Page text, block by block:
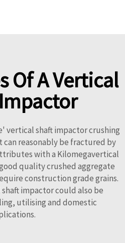
Of A Vertical
vertical shaft impactor crushing
reasonably be fractured by
with a Kilomegavertical
quality crushed aggregate
construction grade grains.
impactor could also be
utilising and domestic